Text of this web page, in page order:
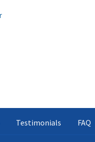
Testimonials FAQ